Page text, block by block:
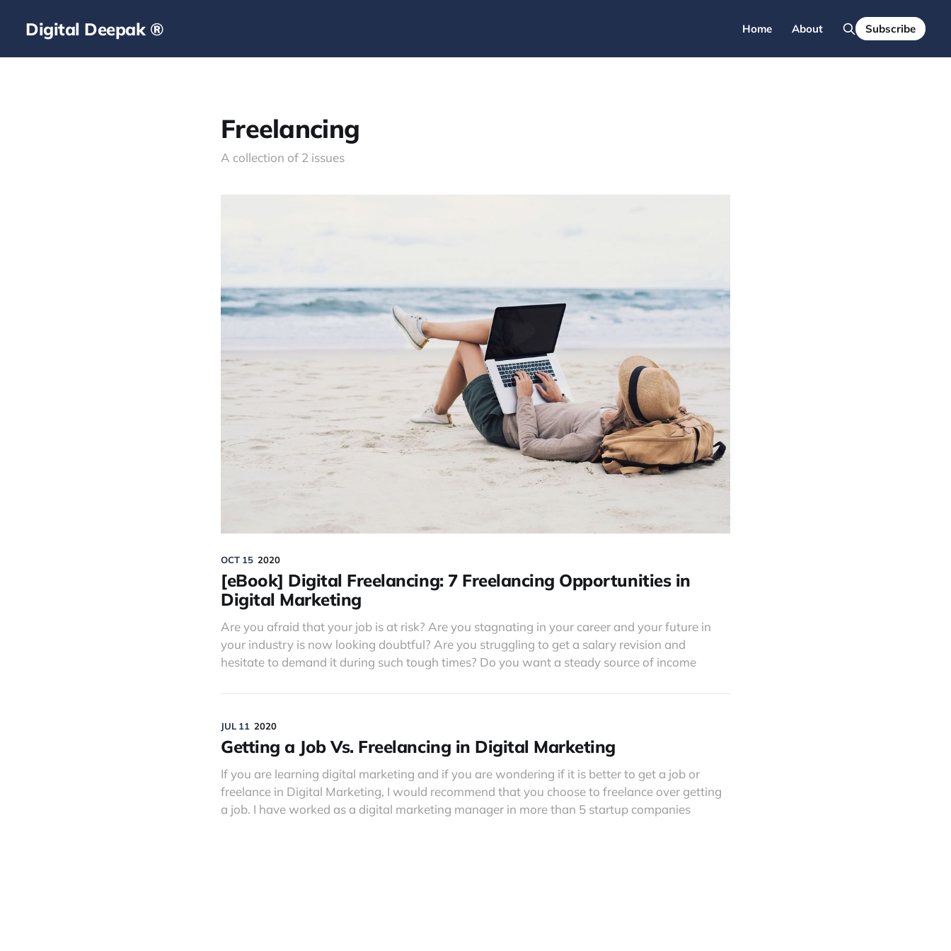
Digital Deepak ® Home About Subscribe
Freelancing
A collection of 2 issues
OCT 15 2020
[eBook] Digital Freelancing: 7 Freelancing Opportunities in
Digital Marketing
Are you afraid that your job is at risk? Are you stagnating in your career and your future in
your industry is now looking doubtful? Are you struggling to get a salary revision and
hesitate to demand it during such tough times? Do you want a steady source of income
JUL 11 2020
Getting a Job Vs. Freelancing in Digital Marketing
If you are learning digital marketing and if you are wondering if it is better to get a job or
freelance in Digital Marketing, I would recommend that you choose to freelance over getting
a job. I have worked as a digital marketing manager in more than 5 startup companies